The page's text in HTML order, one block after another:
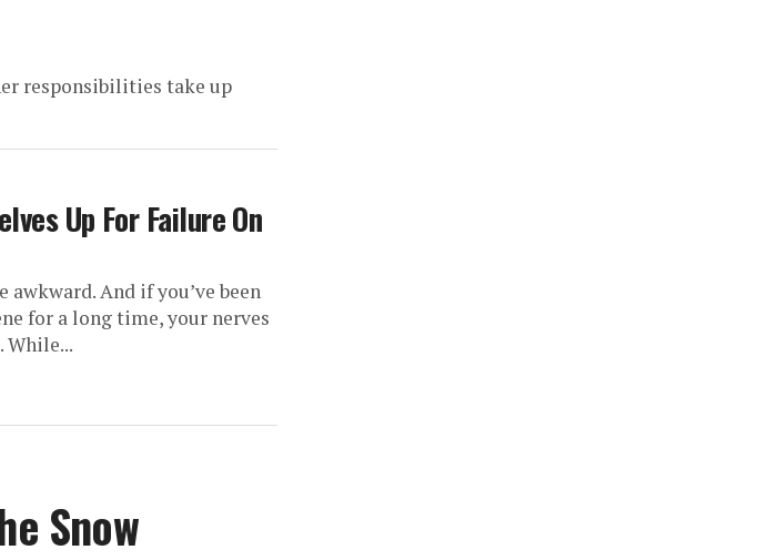
responsibilities take up
Up For Failure On
awkward. And if you’ve been
for a long time, your nerves
While...
Snow